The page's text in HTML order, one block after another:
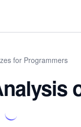
for Programmers